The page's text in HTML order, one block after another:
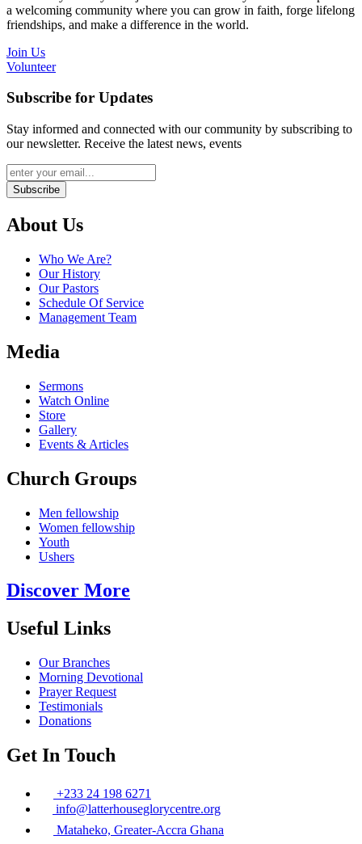
a welcoming community where you can grow in faith, forge lifelong
friendships, and make a difference in the world.
Join Us
Volunteer
Subscribe for Updates
Stay informed and connected with our community by subscribing to
our newsletter. Receive the latest news, events
Subscribe
About Us
Who We Are?
Our History
Our Pastors
Schedule Of Service
Management Team
Media
Sermons
Watch Online
Store
Gallery
Events & Articles
Church Groups
Men fellowship
Women fellowship
Youth
Ushers
Discover More
Useful Links
Our Branches
Morning Devotional
Prayer Request
Testimonials
Donations
Get In Touch
+233 24 198 6271
info@latterhouseglorycentre.org
Mataheko, Greater-Accra Ghana